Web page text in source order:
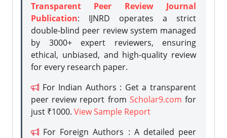
Transparent Peer Review Journal
Publication: IJNRD operates a strict
double-blind peer review system managed
by 3000+ expert reviewers, ensuring
ethical, unbiased, and high-quality review
for every research paper.
For Indian Authors : Get a transparent
peer review report from Scholar9.com for
just ₹1000. View Sample Report
For Foreign Authors : A detailed peer